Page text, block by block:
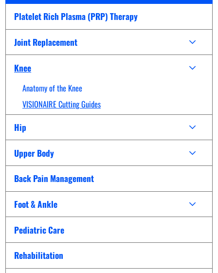
Platelet Rich Plasma (PRP) Therapy
Joint Replacement
Knee
Anatomy of the Knee
VISIONAIRE Cutting Guides
Hip
Upper Body
Back Pain Management
Foot & Ankle
Pediatric Care
Rehabilitation